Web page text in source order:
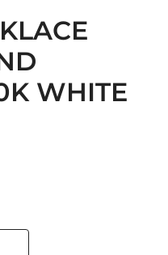
WHITE